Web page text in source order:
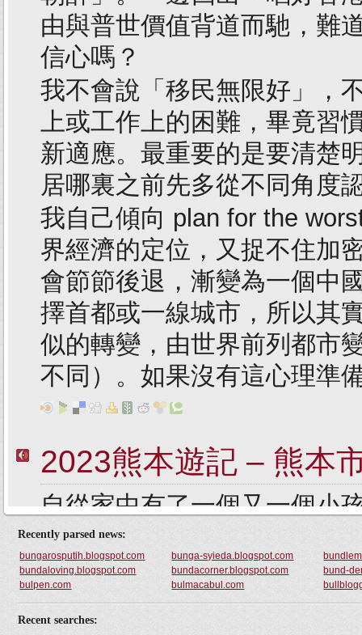
Recently parsed news:
bungarosputih.blogspot.com bunga-syieda.blogspot.com
bundaloving.blogspot.com
bundacorner.blogspot.com
bund-
bulpen.com
bulmacabul.com
Recent searches: